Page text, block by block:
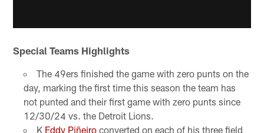
Special Teams Highlights
The 49ers finished the game with zero punts on the
day, marking the first time this season the team has
not punted and their first game with zero punts since
12/30/24 vs. the Detroit Lions.
K Eddy Piñeiroconverted on each of his three field